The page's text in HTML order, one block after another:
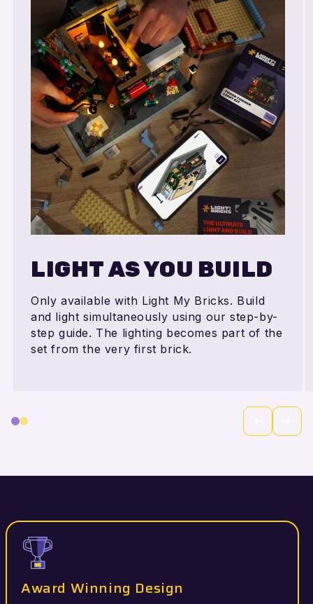
LIGHT AS YOU BUILD
Only available with Light My Bricks. Build
and light simultaneously using our step-by-
step guide. The lighting becomes part of the
set from the very first brick.
Award Winning Design